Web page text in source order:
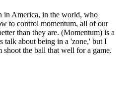
in America, in the world, who
to control momentum, all of our
than they are. (Momentum) is a
talk about being in a 'zone,' but I
shoot the ball that well for a game.